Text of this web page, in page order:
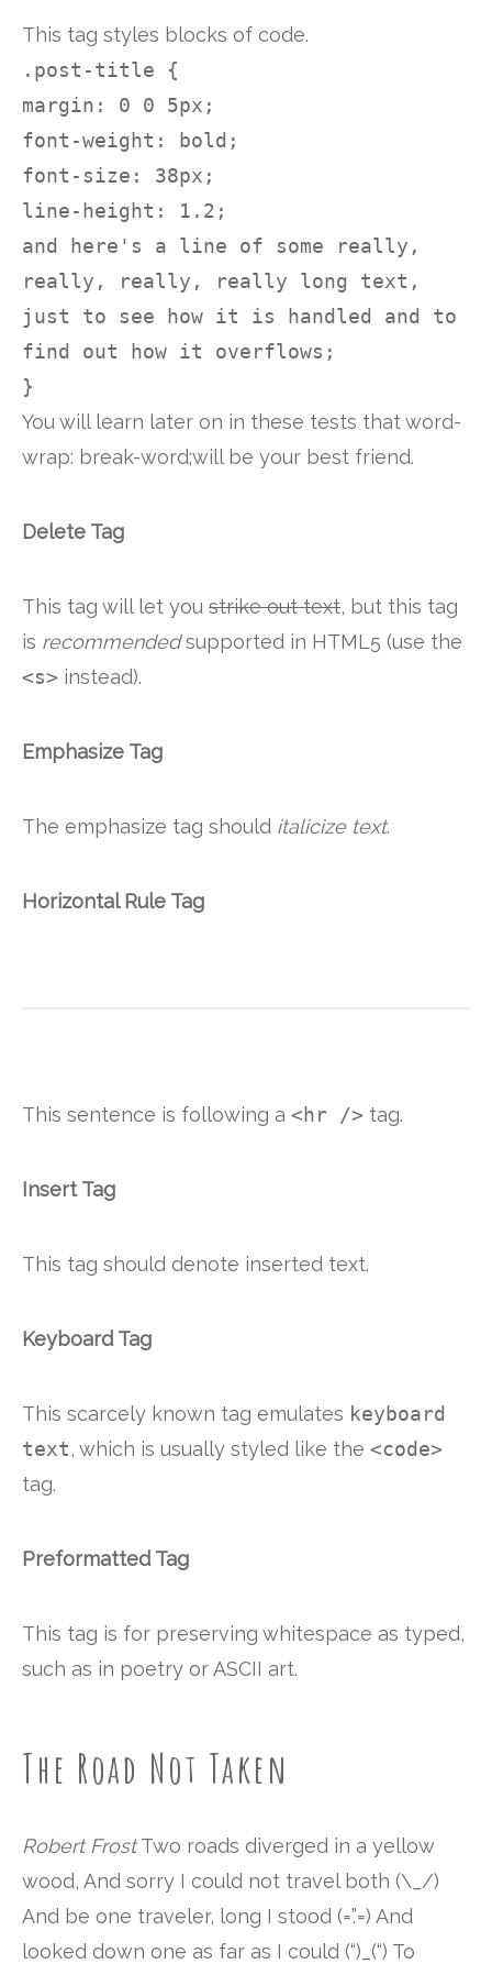
This tag styles blocks of code.
.post-title {
margin: 0 0 5px;
font-weight: bold;
font-size: 38px;
line-height: 1.2;
and here's a line of some really,
really, really, really long text,
just to see how it is handled and to
find out how it overflows;
}
You will learn later on in these tests that word-
wrap: break-word;will be your best friend.
Delete Tag
This tag will let you strike out text, but this tag
is recommendedsupported in HTML5 (use the
<s> instead).
Emphasize Tag
The emphasize tag should italicize text.
Horizontal Rule Tag
This sentence is following a <hr /> tag.
Insert Tag
This tag should denote inserted text.
Keyboard Tag
This scarcely known tag emulates keyboard
text, which is usually styled like the <code>
tag.
Preformatted Tag
This tag is for preserving whitespace as typed,
such as in poetry or ASCII art.
The Road Not Taken
Robert FrostTwo roads diverged in a yellow
wood, And sorry I could not travel both (\_/)
And be one traveler, long I stood (=’.’=) And
looked down one as far as I could (“)_(“) To